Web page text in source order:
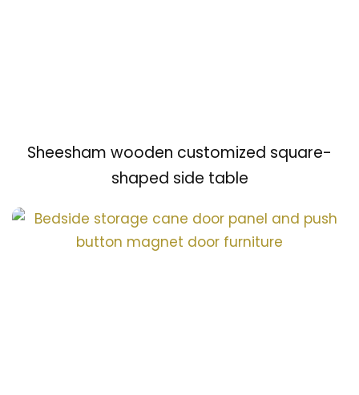
Sheesham wooden customized square-
shaped side table